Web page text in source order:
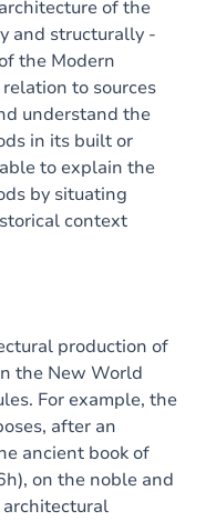
of the
and structurally -
the Modern
to sources
understand the
in its built or
to explain the
by situating
context
production of
the New World
For example, the
after an
ancient book of
on the noble and